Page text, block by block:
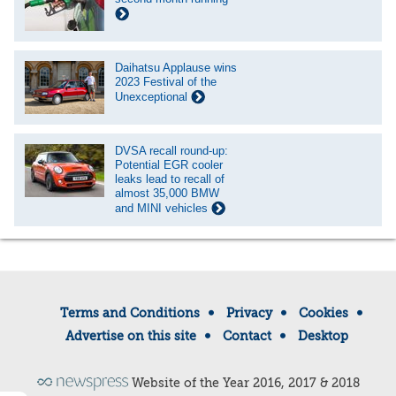
Daihatsu Applause wins
2023 Festival of the
Unexceptional
DVSA recall round-up:
Potential EGR cooler
leaks lead to recall of
almost 35,000 BMW
and MINI vehicles
Terms and Conditions Privacy
Cookies
Advertise on this site
Contact Desktop
Website of the Year 2016, 2017 & 2018